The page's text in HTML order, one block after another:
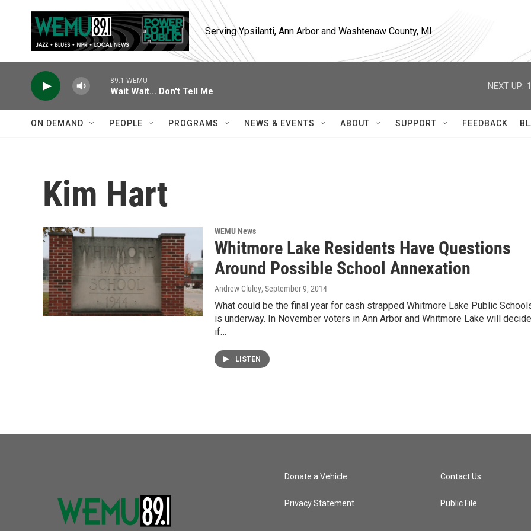
Serving Ypsilanti, Ann Arbor and Washtenaw County, MI
89.1 WEMU
Wait Wait... Don't Tell Me
NEXT UP:
ON DEMAND PEOPLE PROGRAMS NEWS & EVENTS ABOUT SUPPORT FEEDBACK
Kim Hart
WEMU News
Whitmore Lake Residents Have Questions
Around Possible School Annexation
Andrew Cluley, September 9, 2014
What could be the final year for cash strapped Whitmore Lake Public
is underway. In November voters in Ann Arbor and Whitmore Lake will decide
if…
LISTEN
Donate a Vehicle
Privacy Statement
Contact Us
Public File